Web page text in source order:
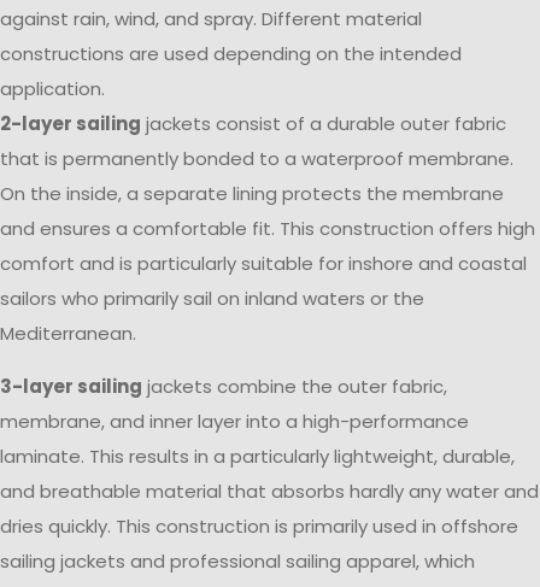
against rain, wind, and spray. Different material
constructions are used depending on the intended
application.
2-layer sailing jackets consist of a durable outer fabric
that is permanently bonded to a waterproof membrane.
On the inside, a separate lining protects the membrane
and ensures a comfortable fit. This construction offers high
comfort and is particularly suitable for inshore and coastal
sailors who primarily sail on inland waters or the
Mediterranean.
3-layer sailing jackets combine the outer fabric,
membrane, and inner layer into a high-performance
laminate. This results in a particularly lightweight, durable,
and breathable material that absorbs hardly any water and
dries quickly. This construction is primarily used in offshore
sailing jackets and professional sailing apparel, which